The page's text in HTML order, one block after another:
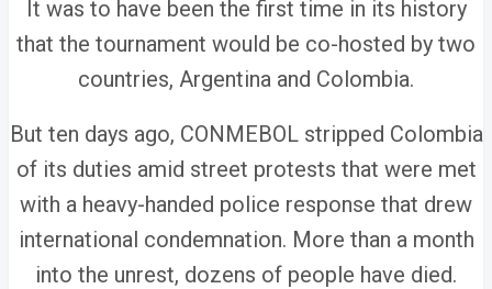
It was to have been the first time in its history
that the tournament would be co-hosted by two
countries, Argentina and Colombia.
But ten days ago, CONMEBOL stripped Colombia
of its duties amid street protests that were met
with a heavy-handed police response that drew
international condemnation. More than a month
into the unrest, dozens of people have died.